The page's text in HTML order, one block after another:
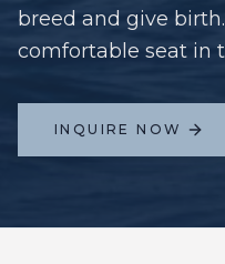
breed and give
comfortable seat in
INQUIRE NOW